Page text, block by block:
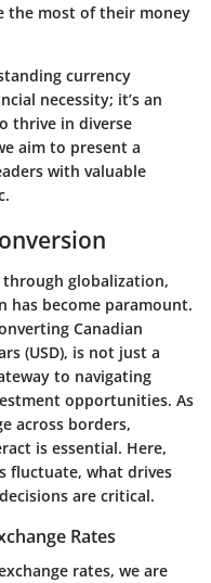
the most of their money
currency
necessity; it’s an
thrive in diverse
aim to present a
with valuable
globalization,
has become paramount.
Canadian
(USD), is not just a
to navigating
opportunities. As
across borders,
is essential. Here,
fluctuate, what drives
are critical.
Rates
rates, we are